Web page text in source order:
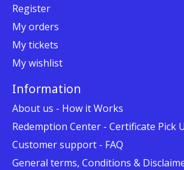
Register
My orders
My tickets
My wishlist
Information
About us - How it Works
Redemption Center - Certificate Pick
Customer support - FAQ
General terms, Conditions &